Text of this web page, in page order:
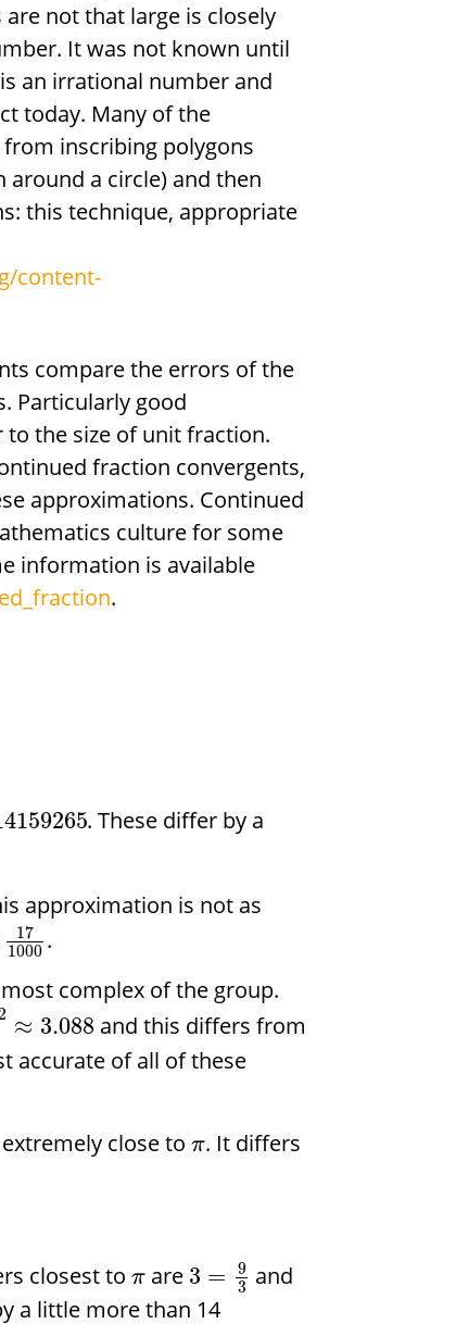
not that large is closely
It was not known until
is an irrational number and
today. Many of the
from inscribing polygons
around a circle) and then
this technique, appropriate
content-
compare the errors of the
Particularly good
the size of unit fraction.
fraction convergents,
approximations. Continued
culture for some
information is available
.
. These differ by a
approximation is not as
17
1000 .
complex of the group.
≈ 3.088 and this differs from
accurate of all of these
close toπ. It differs
closest to π are 3 =
9
3 and
a little more than 14